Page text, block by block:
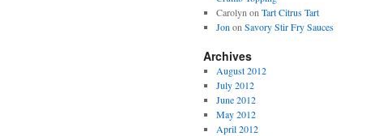
Carolyn on Tart Citrus Tart
Jon on Savory Stir Fry Sauces
Archives
August 2012
July 2012
June 2012
May 2012
April 2012